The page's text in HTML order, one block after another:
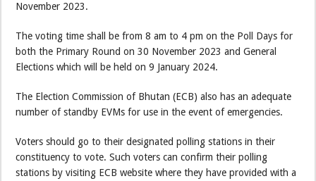
November 2023.
The voting time shall be from 8 am to 4 pm on the Poll Days for
both the Primary Round on 30 November 2023 and General
Elections which will be held on 9 January 2024.
The Election Commission of Bhutan (ECB) also has an adequate
number of standby EVMs for use in the event of emergencies.
Voters should go to their designated polling stations in their
constituency to vote. Such voters can confirm their polling
stations by visiting ECB website where they have provided with a